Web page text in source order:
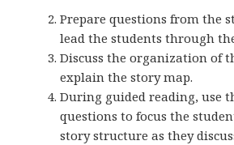
Prepare questions from the
lead the students through
Discuss the organization of
explain the story map.
During guided reading, use
questions to focus the
story structure as they